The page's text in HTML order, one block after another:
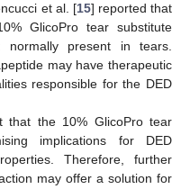
et al. [15] reported that
GlicoPro tear substitute
present in tears.
may have therapeutic
responsible for the DED
that the 10% GlicoPro tear
implications for DED
Therefore, further
may offer a solution for